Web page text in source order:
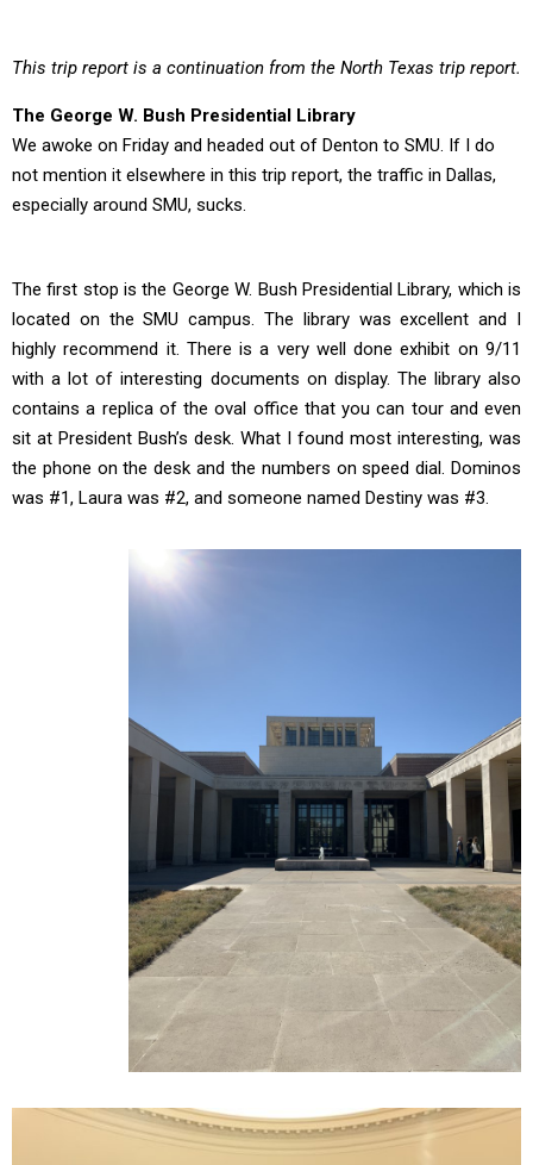
This trip report is a continuation from the North Texas trip report.
The George W. Bush Presidential Library
We awoke on Friday and headed out of Denton to SMU. If I do
not mention it elsewhere in this trip report, the traffic in Dallas,
especially around SMU, sucks.
The first stop is the George W. Bush Presidential Library, which is
located on the SMU campus. The library was excellent and I
highly recommend it. There is a very well done exhibit on 9/11
with a lot of interesting documents on display. The library also
contains a replica of the oval office that you can tour and even
sit at President Bush’s desk. What I found most interesting, was
the phone on the desk and the numbers on speed dial. Dominos
was #1, Laura was #2, and someone named Destiny was #3.